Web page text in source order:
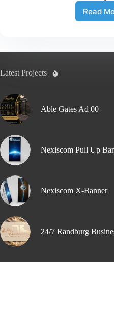
Read
Latest Projects
Able Gates Ad 00
Nexiscom Pull Up
Nexiscom X-Banner
24/7 Randburg